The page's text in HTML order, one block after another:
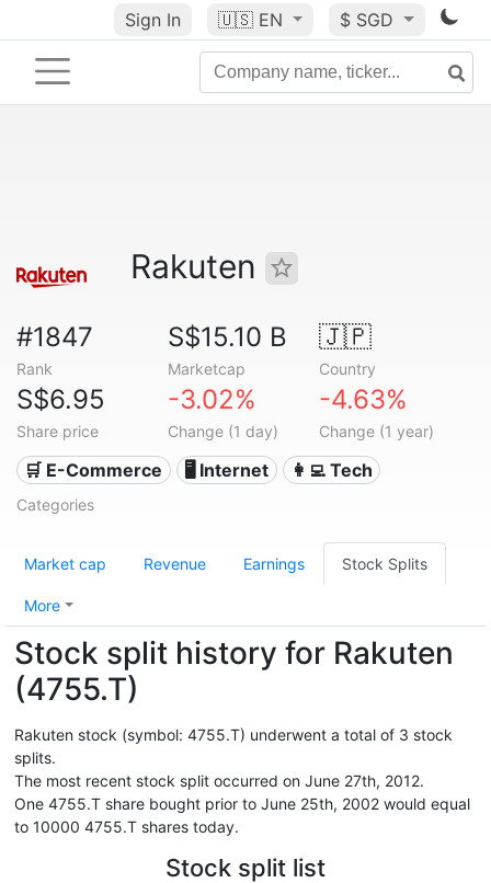
Sign In 🇺🇸 EN $ SGD
Rakuten
#1847
Rank
S$15.10 B
Marketcap
🇯🇵
Country
S$6.95
Share price
-3.02%
Change (1 day)
-4.63%
Change (1 year)
🛒 E-Commerce 🖥️ Internet 👩‍💻 Tech
Categories
Market cap Revenue Earnings Stock Splits
More
Stock split history for Rakuten
(4755.T)
Rakuten stock (symbol: 4755.T) underwent a total of 3 stock
splits.
The most recent stock split occurred on June 27th, 2012.
One 4755.T share bought prior to June 25th, 2002 would equal
to 10000 4755.T shares today.
Stock split list